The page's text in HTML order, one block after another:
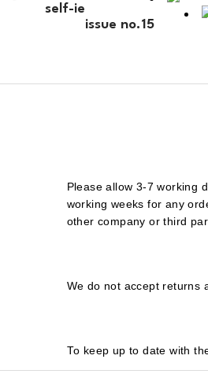
self-ie
issue no.15
Please allow 3-7 working
working weeks for any
other company or third
We do not accept returns
To keep up to date with